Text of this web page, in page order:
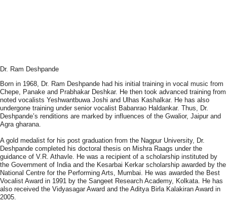
Dr. Ram Deshpande
Born in 1968, Dr. Ram Deshpande had his initial training in vocal music from
Chepe, Panake and Prabhakar Deshkar. He then took advanced training from
noted vocalists Yeshwantbuwa Joshi and Ulhas Kashalkar. He has also
undergone training under senior vocalist Babanrao Haldankar. Thus, Dr.
Deshpande’s renditions are marked by influences of the Gwalior, Jaipur and
Agra gharana.
A gold medalist for his post graduation from the Nagpur University, Dr.
Deshpande completed his doctoral thesis on Mishra Raags under the
guidance of V.R. Athavle. He was a recipient of a scholarship instituted by
the Government of India and the Kesarbai Kerkar scholarship awarded by the
National Centre for the Performing Arts, Mumbai. He was awarded the Best
Vocalist Award in 1991 by the Sangeet Research Academy, Kolkata. He has
also received the Vidyasagar Award and the Aditya Birla Kalakiran Award in
2005.